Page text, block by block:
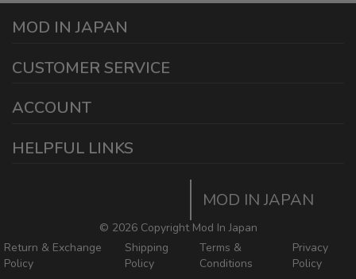
HELPFUL LINKS
Mod In Japan Blog
ACCOUNT
CUSTOMER SERVICE
MOD IN JAPAN
Ontario California 91761
Working Days/Hours:
MOD IN JAPAN
© 2026 Copyright Mod In Japan
Return & Exchange
Policy
Shipping
Policy
Terms &
Conditions
Privacy
Policy